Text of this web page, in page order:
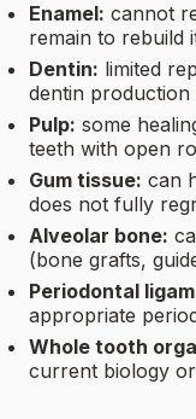
Enamel: cannot
remain to rebuild
Dentin: limited
dentin
Pulp: some
teeth with open
Gum tissue: can
does not fully
Alveolar bone:
(bone grafts,
Periodontal
appropriate
Whole tooth
current biology